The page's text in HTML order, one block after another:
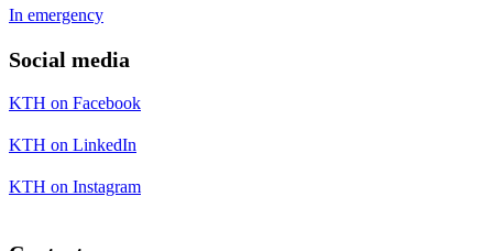
In emergency
Social media
KTH on Facebook
KTH on LinkedIn
KTH on Instagram